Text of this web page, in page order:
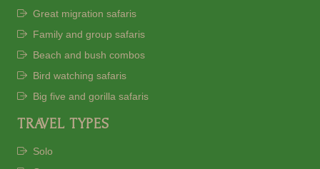
Great migration safaris
Family and group safaris
Beach and bush combos
Bird watching safaris
Big five and gorilla safaris
TRAVEL TYPES
Solo